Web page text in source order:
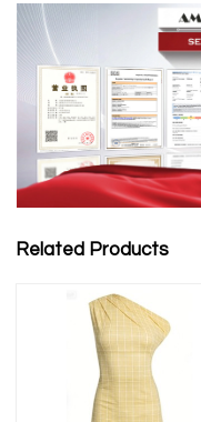
Related Products